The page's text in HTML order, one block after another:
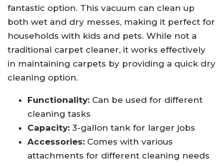
fantastic option. This vacuum can clean up
both wet and dry messes, making it perfect for
households with kids and pets. While not a
traditional carpet cleaner, it works effectively
in maintaining carpets by providing a quick dry
cleaning option.
Functionality: Can be used for different
cleaning tasks
Capacity: 3-gallon tank for larger jobs
Accessories: Comes with various
attachments for different cleaning needs